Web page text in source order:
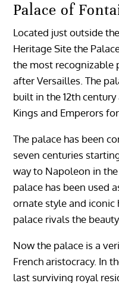
Palace of
Located just outside
Heritage Site the
the most recognizable
after Versailles. The
built in the 12th
Kings and Emperors
The palace has been
seven centuries
way to Napoleon in
palace has been used
ornate style and iconic
palace rivals the
Now the palace is a
French aristocracy. In
last surviving royal